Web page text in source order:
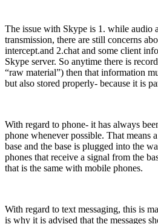
The issue with Skype is 1. while audio
transmission, there are still concerns
intercept.and 2.chat and some client
Skype server. So anytime there is
“raw material”) then that information
but also stored properly- because it is
With regard to phone- it has always
phone whenever possible. That means
base and the base is plugged into the
phones that receive a signal from the
that is the same with mobile phones.
With regard to text messaging, this is
is why it is advised that the messages